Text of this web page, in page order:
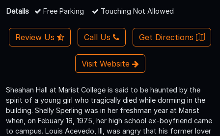
Details
Free Parking Touching Not Allowed
Review Us Call Us Get Directions
Visit Website
Sheahan Hall at Marist College is said to be haunted by the
spirit of a young girl who tragically died while dorming in the
building. Shelly Sperling was in her freshman year at Marist
when, on Febuary 18, 1975, her high school ex-boyfriend came
to campus. Louis Acevedo, III, was angry that his former lover